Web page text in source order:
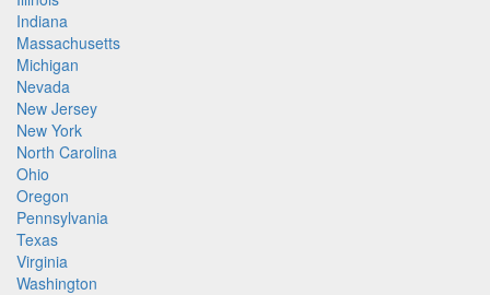
Indiana
Massachusetts
Michigan
Nevada
New Jersey
New York
North Carolina
Ohio
Oregon
Pennsylvania
Texas
Virginia
Washington